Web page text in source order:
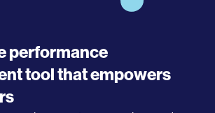
performance
tool that empowers